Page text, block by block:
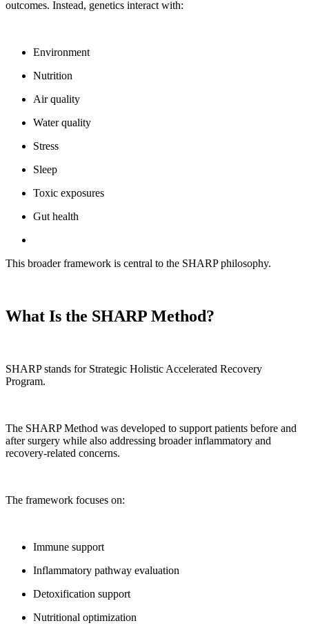
outcomes. Instead, genetics interact with:
Environment
Nutrition
Air quality
Water quality
Stress
Sleep
Toxic exposures
Gut health
This broader framework is central to the SHARP philosophy.
What Is the SHARP Method?
SHARP stands for Strategic Holistic Accelerated Recovery
Program.
The SHARP Method was developed to support patients before and
after surgery while also addressing broader inflammatory and
recovery-related concerns.
The framework focuses on:
Immune support
Inflammatory pathway evaluation
Detoxification support
Nutritional optimization